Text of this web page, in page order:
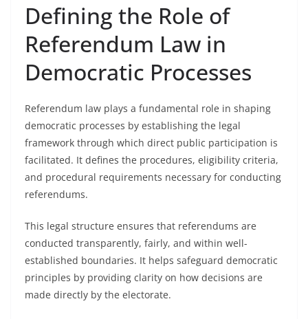
Defining the Role of
Referendum Law in
Democratic Processes
Referendum law plays a fundamental role in shaping
democratic processes by establishing the legal
framework through which direct public participation is
facilitated. It defines the procedures, eligibility criteria,
and procedural requirements necessary for conducting
referendums.
This legal structure ensures that referendums are
conducted transparently, fairly, and within well-
established boundaries. It helps safeguard democratic
principles by providing clarity on how decisions are
made directly by the electorate.